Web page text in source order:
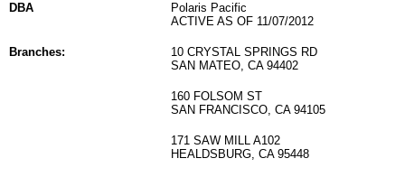
DBA
Polaris Pacific
ACTIVE AS OF 11/07/2012
Branches:
10 CRYSTAL SPRINGS RD
SAN MATEO, CA 94402
160 FOLSOM ST
SAN FRANCISCO, CA 94105
171 SAW MILL A102
HEALDSBURG, CA 95448